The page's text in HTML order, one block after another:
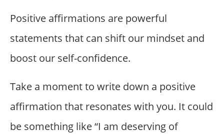
Positive affirmations are powerful
statements that can shift our mindset and
boost our self-confidence.
Take a moment to write down a positive
affirmation that resonates with you. It could
be something like “I am deserving of